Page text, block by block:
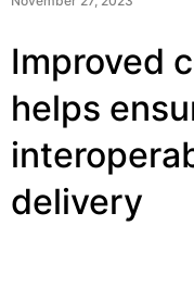
Improved
helps
delivery